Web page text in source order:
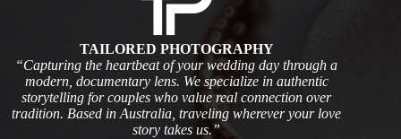
TAILORED PHOTOGRAPHY
“Capturing the heartbeat of your wedding day through a
modern, documentary lens. We specialize in authentic
storytelling for couples who value real connection over
tradition. Based in Australia, traveling wherever your love
story takes us.”